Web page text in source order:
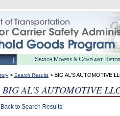
Search Movers & Complaint
> Search Results > BIG AL'S AUTOMOTIVE
BIG AL'S AUTOMOTIVE
Back to Search Results